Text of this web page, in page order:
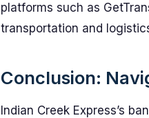
platforms such as
transportation and
Conclusion:
Indian Creek Express’s